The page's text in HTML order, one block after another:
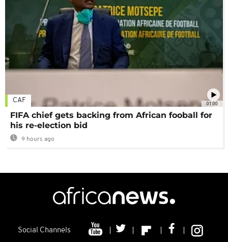
01:00
CAF
FIFA chief gets backing from African fooball for
his re-election bid
9 hours ago
Social Channels